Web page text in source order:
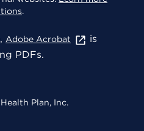
.
Adobe Acrobat
is
PDFs.
Plan, Inc.